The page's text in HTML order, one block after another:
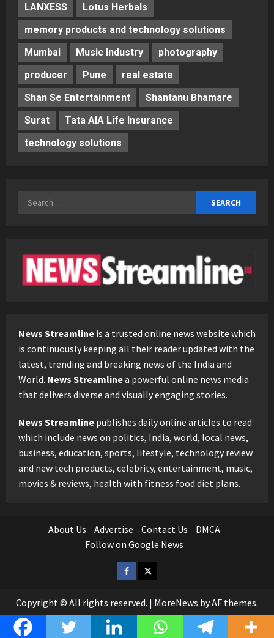
LANXESS
Lotus Herbals
memory products and technology solutions
Mumbai
Music Industry
photography
producer
Pune
real estate
Shan Se Entertainment
Shantanu Bhamare
Surat
Tata AIA Life Insurance
technology solutions
Search
News Streamline is a trusted online news website which
is continuously keeping all their reader updated with the
latest, trending and breaking news of the India and
World. News Streamlinea powerful online news media
that delivers diverse and visually engaging stories.
News Streamline publishes daily online articles to read
which include news on politics, India, world, local news,
business, education, sports, lifestyle, technology review
and new tech products, celebrity, entertainment, music,
movies & reviews, health with fitness food diet plans.
About Us Advertise Contact Us
DMCA
Follow on Google News
Facebook
Twitter
Copyright © All rights reserved. | MoreNews by AF themes.